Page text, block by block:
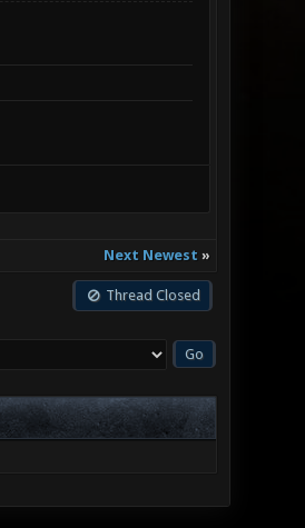
Next Newest »
Thread Closed